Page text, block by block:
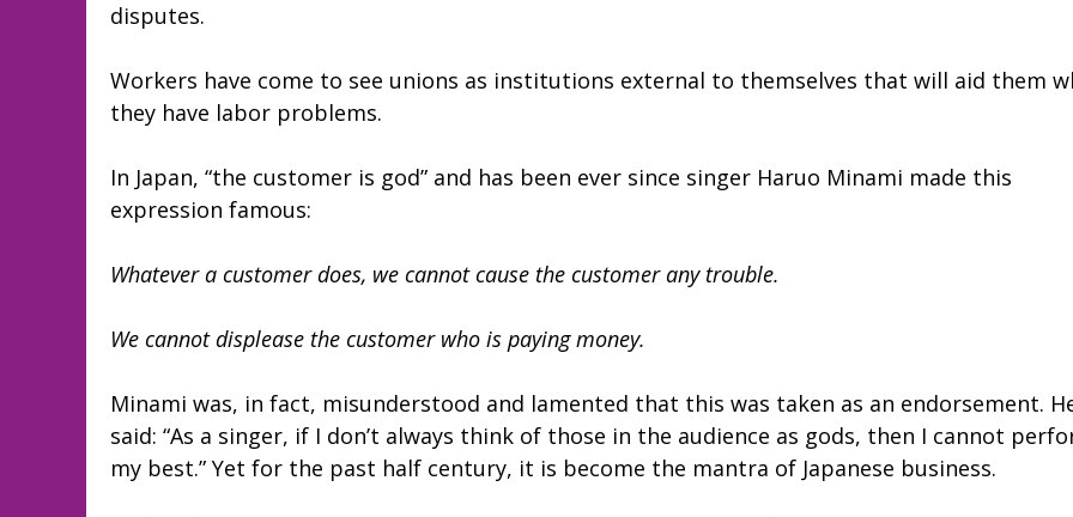
disputes.
Workers have come to see unions as institutions external to themselves that will aid them
they have labor problems.
In Japan, “the customer is god” and has been ever since singer Haruo Minami made this
expression famous:
Whatever a customer does, we cannot cause the customer any trouble.
We cannot displease the customer who is paying money.
Minami was, in fact, misunderstood and lamented that this was taken as an endorsement.
said: “As a singer, if I don’t always think of those in the audience as gods, then I cannot
my best.” Yet for the past half century, it is become the mantra of Japanese business.